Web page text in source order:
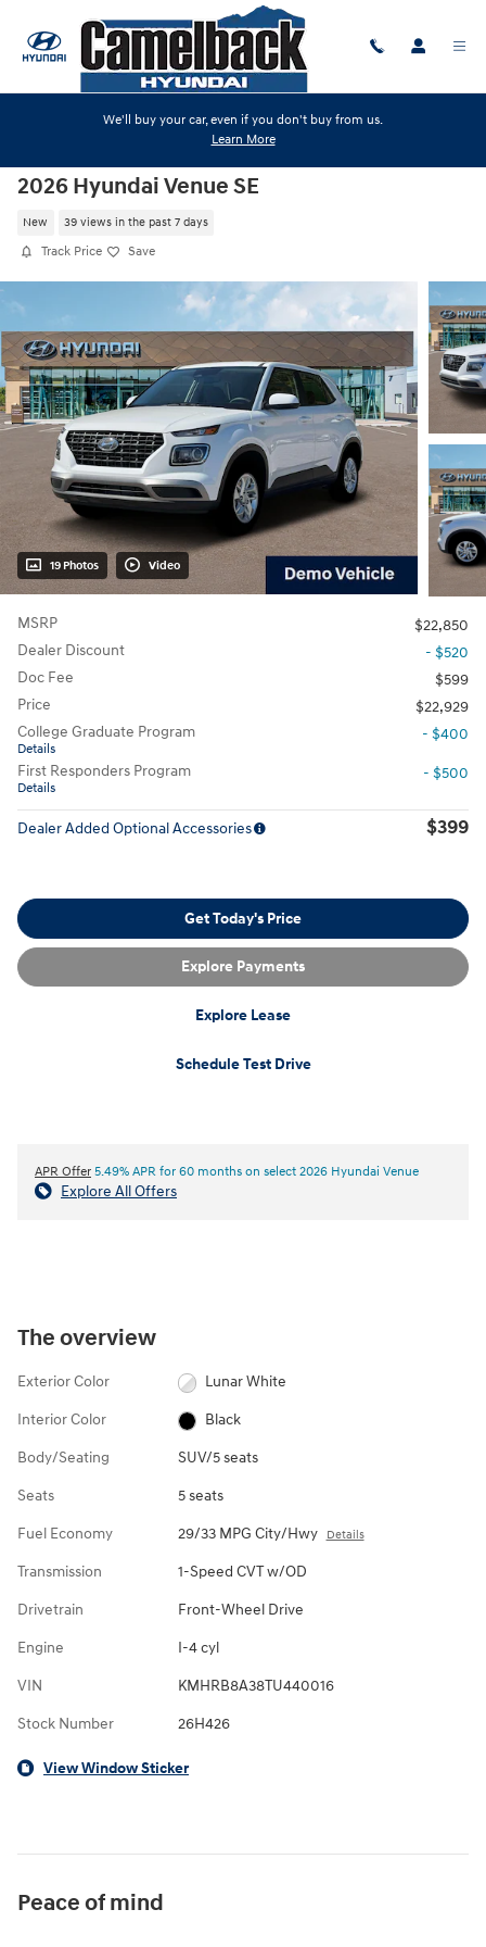
We'll buy your car, even if you don't buy from us.
Learn More
2026 Hyundai Venue SE
New 39 views in the past 7 days
Track Price Save
19 Photos Video
MSRP
$22,850
Dealer Discount
- $520
Doc Fee
$599
Price
$22,929
College Graduate Program
Details
- $400
First Responders Program
Details
- $500
Dealer Added Optional Accessories $399
Get Today's Price
Explore Payments
Explore Lease
Schedule Test Drive
APR Offer 5.49% APR for 60 months on select 2026 Hyundai Venue
Explore All Offers
The overview
Exterior Color Lunar White
Interior Color Black
Body/Seating SUV/5 seats
Seats 5 seats
Fuel Economy 29/33 MPG City/Hwy Details
Transmission 1-Speed CVT w/OD
Drivetrain Front-Wheel Drive
Engine I-4 cyl
VIN KMHRB8A38TU440016
Stock Number 26H426
View Window Sticker
Peace of mind